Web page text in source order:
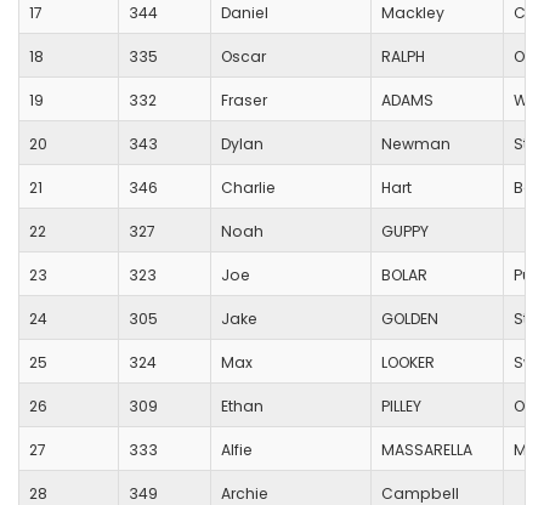
17 344 Daniel Mackley
18 335 Oscar RALPH
19 332 Fraser ADAMS
20 343 Dylan Newman St
21 346 Charlie Hart
22 327 Noah GUPPY
23 323 Joe BOLAR
24 305 Jake GOLDEN
25 324 Max LOOKER
26 309 Ethan PILLEY
27 333 Alfie MASSARELLA
28 349 Archie Campbell